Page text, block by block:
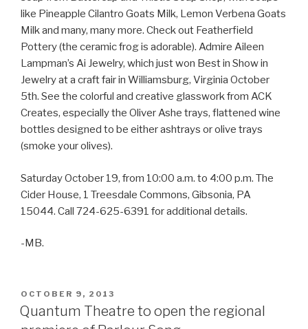
like Pineapple Cilantro Goats Milk, Lemon Verbena Goats
Milk and many, many more. Check out Featherfield
Pottery (the ceramic frog is adorable). Admire Aileen
Lampman’s Ai Jewelry, which just won Best in Show in
Jewelry at a craft fair in Williamsburg, Virginia October
5th. See the colorful and creative glasswork from ACK
Creates, especially the Oliver Ashe trays, flattened wine
bottles designed to be either ashtrays or olive trays
(smoke your olives).
Saturday October 19, from 10:00 a.m. to 4:00 p.m. The
Cider House, 1 Treesdale Commons, Gibsonia, PA
15044. Call 724-625-6391 for additional details.
-MB.
POSTED
ON
OCTOBER 9, 2013
Quantum Theatre to open the regional